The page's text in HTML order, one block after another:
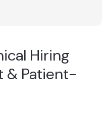
Hiring
& Patient-